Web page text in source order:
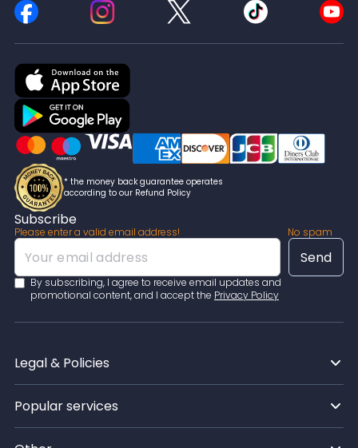
* the money back guarantee operates
according to our Refund Policy
Subscribe
Please enter a valid email address! No spam
By subscribing, I agree to receive email updates and
promotional content, and I accept the Privacy Policy
Legal & Policies
Popular services